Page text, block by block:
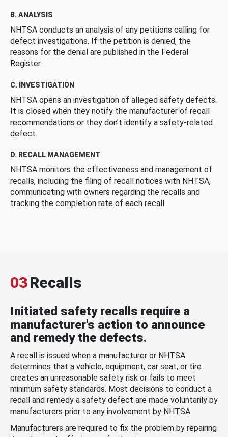
B. ANALYSIS
NHTSA conducts an analysis of any petitions calling for
defect investigations. If the petition is denied, the
reasons for the denial are published in the Federal
Register.
C. INVESTIGATION
NHTSA opens an investigation of alleged safety defects.
It is closed when they notify the manufacturer of recall
recommendations or they don’t identify a safety-related
defect.
D. RECALL MANAGEMENT
NHTSA monitors the effectiveness and management of
recalls, including the filing of recall notices with NHTSA,
communicating with owners regarding the recalls and
tracking the completion rate of each recall.
03Recalls
Initiated safety recalls require a
manufacturer's action to announce
and remedy the defects.
A recall is issued when a manufacturer or NHTSA
determines that a vehicle, equipment, car seat, or tire
creates an unreasonable safety risk or fails to meet
minimum safety standards. Most decisions to conduct a
recall and remedy a safety defect are made voluntarily by
manufacturers prior to any involvement by NHTSA.
Manufacturers are required to fix the problem by repairing